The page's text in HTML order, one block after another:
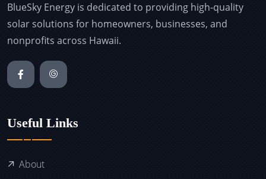
BlueSky Energy is dedicated to providing high-quality
solar solutions for homeowners, businesses, and
nonprofits across Hawaii.
Useful Links
About